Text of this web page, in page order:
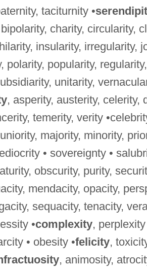
taciturnity •
charity, circularity,
insularity, irregularity,
polarity, popularity,
unitarity,
, asperity, austerity, celerity,
temerity, verity
majority, minority,
• sovereignty •
obscurity, purity,
mendacity, opacity,
sequacity, tenacity,
•complexity, perplexity
• obesity •felicity,
, animosity,